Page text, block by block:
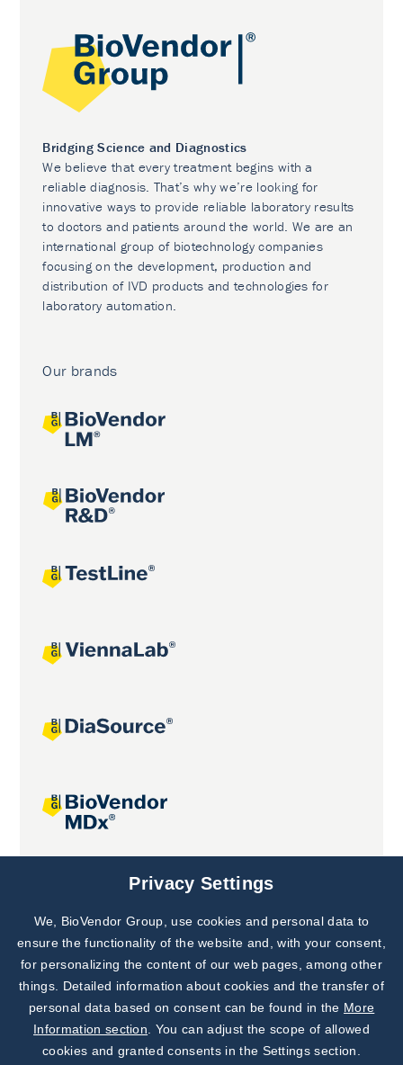
Bridging Science and Diagnostics
We believe that every treatment begins with a
reliable diagnosis. That’s why we’re looking for
innovative ways to provide reliable laboratory results
to doctors and patients around the world. We are an
international group of biotechnology companies
focusing on the development, production and
distribution of IVD products and technologies for
laboratory automation.
Our brands
Joint projects
Subscribe to
Our Newsletter!
Discover News from
BioVendor R&D
Privacy Settings
We, BioVendor Group, use cookies and personal data to
ensure the functionality of the website and, with your consent,
for personalizing the content of our web pages, among other
things. Detailed information about cookies and the transfer of
personal data based on consent can be found in the More
Information section . You can adjust the scope of allowed
cookies and granted consents in the Settings section.